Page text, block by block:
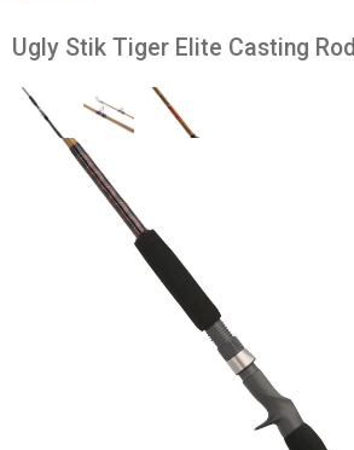
Ugly Stik Tiger Elite Casting Rod